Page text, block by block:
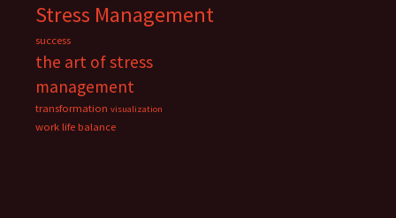
Stress Management
success
the art of stress
management
transformation visualization
work life balance